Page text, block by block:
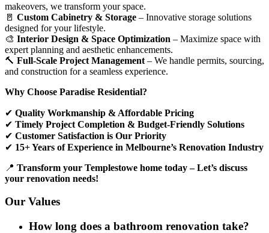
makeovers, we transform your space.
🚪 Custom Cabinetry & Storage – Innovative storage solutions
designed for your lifestyle.
🎨 Interior Design & Space Optimization – Maximize space with
expert planning and aesthetic enhancements.
🔨 Full-Scale Project Management – We handle permits, sourcing,
and construction for a seamless experience.
Why Choose Paradise Residential?
✔ Quality Workmanship & Affordable Pricing
✔ Timely Project Completion & Budget-Friendly Solutions
✔ Customer Satisfaction is Our Priority
✔ 15+ Years of Experience in Melbourne’s Renovation Industry
📍 Transform your Templestowe home today – Let’s discuss
your renovation needs!
Our Values
How long does a bathroom renovation take?